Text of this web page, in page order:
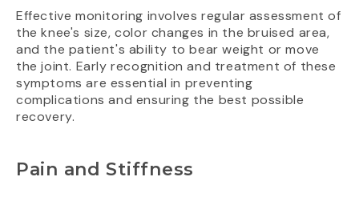
Effective monitoring involves regular assessment of
the knee's size, color changes in the bruised area,
and the patient's ability to bear weight or move
the joint. Early recognition and treatment of these
symptoms are essential in preventing
complications and ensuring the best possible
recovery.
Pain and Stiffness